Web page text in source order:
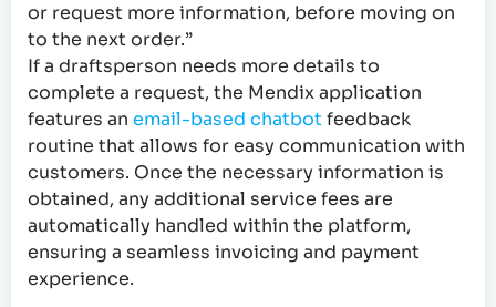
or request more information, before moving on
to the next order.”
If a draftsperson needs more details to
complete a request, the Mendix application
features an email-based chatbotfeedback
routine that allows for easy communication with
customers. Once the necessary information is
obtained, any additional service fees are
automatically handled within the platform,
ensuring a seamless invoicing and payment
experience.